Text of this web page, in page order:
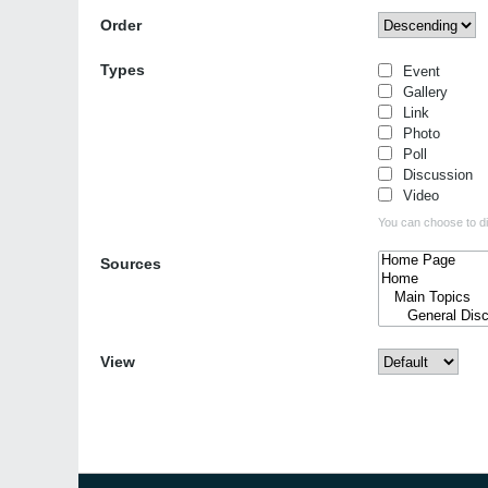
Order
Types
Event
Gallery
Link
Photo
Poll
Discussion
Video
You can choose to
Sources
View